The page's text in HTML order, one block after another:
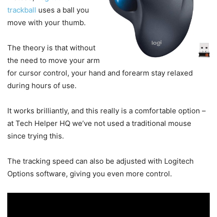
trackball uses a ball you
move with your thumb.
The theory is that without
the need to move your arm
for cursor control, your hand and forearm stay relaxed
during hours of use.
It works brilliantly, and this really is a comfortable option –
at Tech Helper HQ we’ve not used a traditional mouse
since trying this.
The tracking speed can also be adjusted with Logitech
Options software, giving you even more control.